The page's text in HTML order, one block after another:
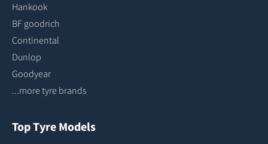
Hankook
BF goodrich
Continental
Dunlop
Goodyear
...more tyre brands
Top Tyre Models